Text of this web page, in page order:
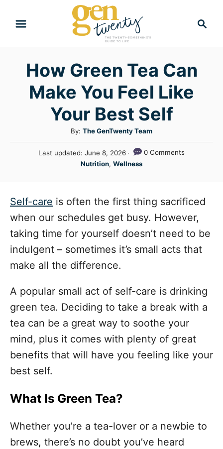
c
How Green Tea Can
Make You Feel Like
Your Best Self
By: A
u
h
The GenTwenty Team
P
d
n
Last updated:June 8, 2026
0 Comments
C
e
o
r
i
e
s
Nutrition, Wellness
Self-care is often the first thing sacrificed
when our schedules get busy. However,
taking time for yourself doesn’t need to be
indulgent – sometimes it’s small acts that
make all the difference.
A popular small act of self-care is drinking
green tea. Deciding to take a break with a
tea can be a great way to soothe your
mind, plus it comes with plenty of great
benefits that will have you feeling like your
best self.
What Is Green Tea?
Whether you’re a tea-lover or a newbie to
brews, there’s no doubt you’ve heard